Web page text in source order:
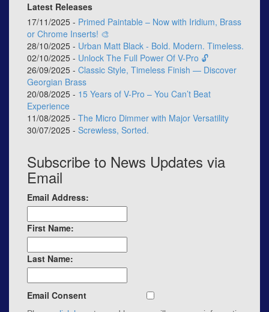
Latest Releases
17/11/2025 - Primed Paintable – Now with Iridium, Brass
or Chrome Inserts! 🎨
28/10/2025 - Urban Matt Black - Bold. Modern. Timeless.
02/10/2025 - Unlock The Full Power Of V-Pro 🔓
26/09/2025 - Classic Style, Timeless Finish — Discover
Georgian Brass
20/08/2025 - 15 Years of V-Pro – You Can’t Beat
Experience
11/08/2025 - The Micro Dimmer with Major Versatility
30/07/2025 - Screwless, Sorted.
Subscribe to News Updates via
Email
Email Address:
First Name:
Last Name:
Email Consent